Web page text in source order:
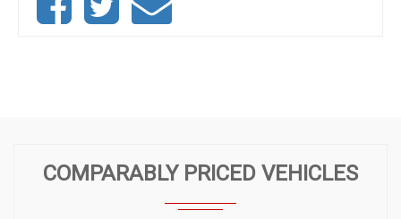
COMPARABLY PRICED VEHICLES